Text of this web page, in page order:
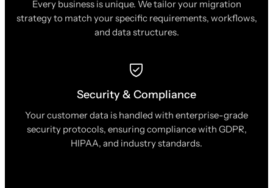
Every business is unique. We tailor your migration
strategy to match your specific requirements, workflows,
and data structures.
Security & Compliance
Your customer data is handled with enterprise-grade
security protocols, ensuring compliance with GDPR,
HIPAA, and industry standards.